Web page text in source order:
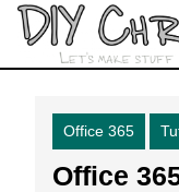
Skip
content
Office 365
Office